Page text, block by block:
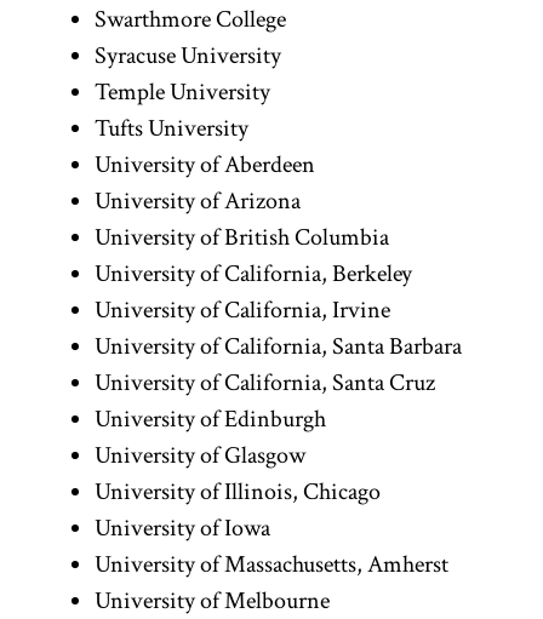
Swarthmore College
Syracuse University
Temple University
Tufts University
University of Aberdeen
University of Arizona
University of British Columbia
University of California, Berkeley
University of California, Irvine
University of California, Santa Barbara
University of California, Santa Cruz
University of Edinburgh
University of Glasgow
University of Illinois, Chicago
University of Iowa
University of Massachusetts, Amherst
University of Melbourne